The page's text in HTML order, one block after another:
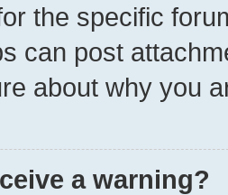
the specific
can post
about why you
a warning?